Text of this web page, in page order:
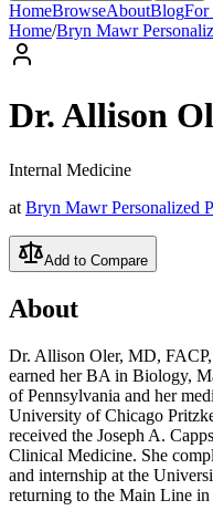
HomeBrowseAboutBlogFor
Home/Bryn Mawr
Dr.Allison
Internal Medicine
at Bryn Mawr Personalized
Add to Compare
About
Dr. Allison Oler, MD,
earned her BA in Biology,
of Pennsylvania and her
University of Chicago
received the Joseph A.
Clinical Medicine. She
and internship at the
returning to the Main Line in